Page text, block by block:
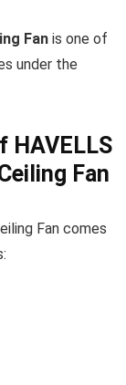
Fan is one of
under the
HAVELLS
Fan
Fan comes